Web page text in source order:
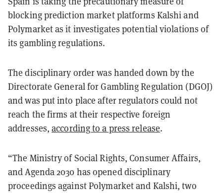
blocking prediction market platforms Kalshi and
Polymarket as it investigates potential violations of
its gambling regulations.
The disciplinary order was handed down by the
Directorate General for Gambling Regulation (DGOJ)
and was put into place after regulators could not
reach the firms at their respective foreign
addresses,according to a press release.
“The Ministry of Social Rights, Consumer Affairs,
and Agenda 2030 has opened disciplinary
proceedings against Polymarket and Kalshi, two